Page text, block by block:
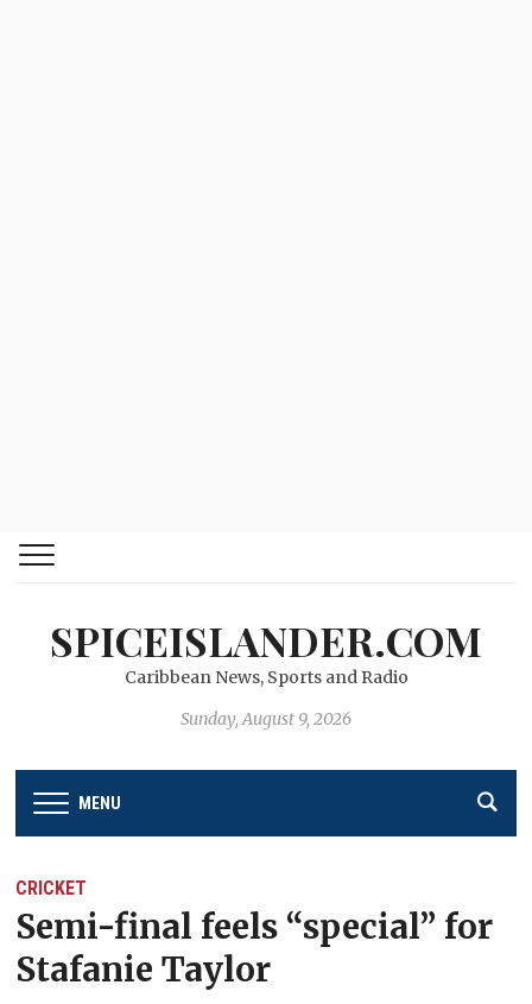
SPICEISLANDER.COM
Caribbean News, Sports and Radio
Sunday, August 9, 2026
MENU
CRICKET
Semi-final feels “special” for
Stafanie Taylor